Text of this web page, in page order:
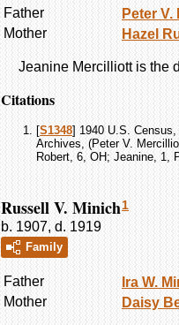
Father Peter V.
Mother
Hazel
Jeanine Mercilliottis the
Citations
[S1348] 1940 U.S.
Archives, (Peter V.
Robert, 6, OH; Jeanine, 1,
Russell V. Minich1
b. 1907, d. 1919
Family
Father Ira W.
Mother
Daisy